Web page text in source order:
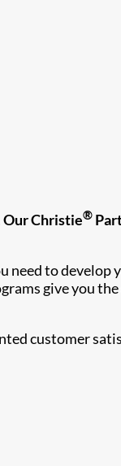
Our Christie®
to develop
give you
customer